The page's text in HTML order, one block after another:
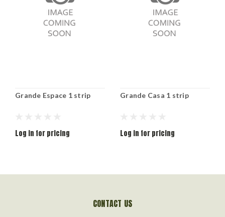
Grande Espace 1 strip
Log in for pricing
Grande Casa 1 strip
Log in for pricing
CONTACT US